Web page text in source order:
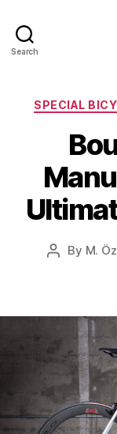
Search
SPECIAL
Post
By M.